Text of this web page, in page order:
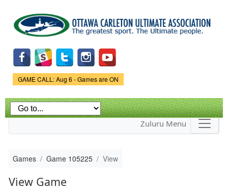
main
content
Game Status.
GAME CALL: Aug 6 - Games are ON
Zuluru Menu
Games Game 105225 View
View Game